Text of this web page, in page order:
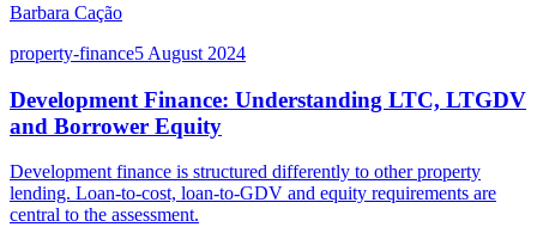
Barbara Cação
property-finance5 August 2024
Development Finance: Understanding LTC, LTGDV
and Borrower Equity
Development finance is structured differently to other property
lending. Loan-to-cost, loan-to-GDV and equity requirements are
central to the assessment.